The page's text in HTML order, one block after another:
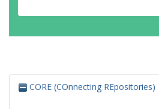
CORE (COnnecting REpositories)